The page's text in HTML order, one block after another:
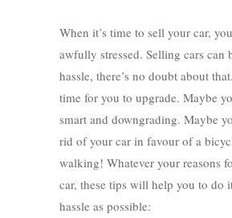
When it’s time to sell your car,
awfully stressed. Selling cars can
hassle, there’s no doubt about
time for you to upgrade. Maybe
smart and downgrading. Maybe
rid of your car in favour of a
walking! Whatever your reasons
car, these tips will help you to do
hassle as possible: